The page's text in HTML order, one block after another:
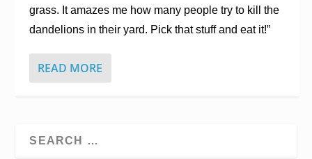
grass. It amazes me how many people try to kill the
dandelions in their yard. Pick that stuff and eat it!”
READ MORE